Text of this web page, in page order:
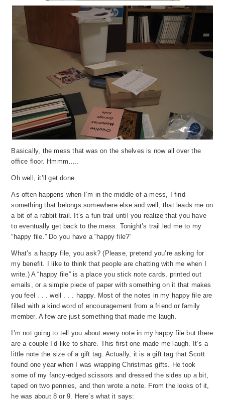
Basically, the mess that was on the shelves is now all over the
office floor. Hmmm…..
Oh well, it’ll get done.
As often happens when I’m in the middle of a mess, I find
something that belongs somewhere else and well, that leads me on
a bit of a rabbit trail. It’s a fun trail until you realize that you have
to eventually get back to the mess. Tonight’s trail led me to my
“happy file.” Do you have a “happy file?”
What’s a happy file, you ask? (Please, pretend you’re asking for
my benefit. I like to think that people are chatting with me when I
write.) A “happy file” is a place you stick note cards, printed out
emails, or a simple piece of paper with something on it that makes
you feel . . . well . . . happy. Most of the notes in my happy file are
filled with a kind word of encouragement from a friend or family
member. A few are just something that made me laugh.
I’m not going to tell you about every note in my happy file but there
are a couple I’d like to share. This first one made me laugh. It’s a
little note the size of a gift tag. Actually, it is a gift tag that Scott
found one year when I was wrapping Christmas gifts. He took
some of my fancy-edged scissors and dressed the sides up a bit,
taped on two pennies, and then wrote a note. From the looks of it,
he was about 8 or 9. Here’s what it says: